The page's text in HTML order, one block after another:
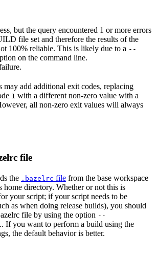
but the query encountered 1 or more errors
file set and therefore the results of the
100% reliable. This is likely due to a --
on the command line.
may add additional exit codes, replacing
1 with a different non-zero value with a
all non-zero exit values will always
file
the .bazelrc file from the base workspace
home directory. Whether or not this is
your script; if your script needs to be
as when doing release builds), you should
file by using the option --
. If you want to perform a build using the
the default behavior is better.